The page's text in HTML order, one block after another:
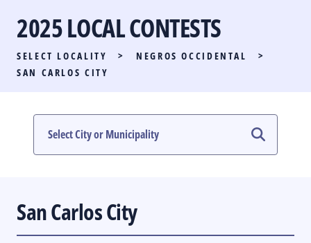
PARTY LIST RACE
LOCAL RACES
#PHVOTEGUIDE
2025 LOCAL CONTESTS
SELECT LOCALITY > NEGROS OCCIDENTAL
>
SAN CARLOS CITY
San Carlos City